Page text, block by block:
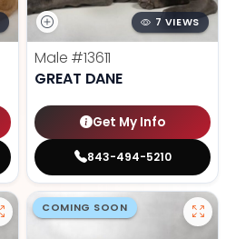
7 VIEWS
Male #13611
GREAT DANE
Get My Info
843-494-5210
COMING SOON